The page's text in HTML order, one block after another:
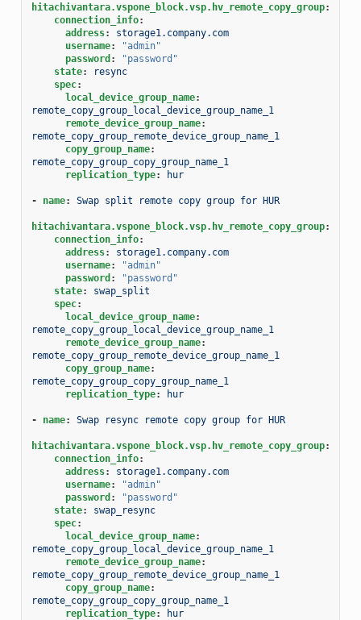
hitachivantara.vspone_block.vsp.hv_remote_copy_group:
connection_info:
address:
storage1.company.com
username:
"admin"
password :
"password"
state:
resync
spec:
local_device_group_name:
remote_copy_group_local_device_group_name_1
remote_device_group_name:
remote_copy_group_remote_device_group_name_1
copy_group_name:
remote_copy_group_copy_group_name_1
replication_type: hur
- name: Swap split remote copy group for HUR
hitachivantara.vspone_block.vsp.hv_remote_copy_group:
connection_info:
address:
storage1.company.com
username:
"admin"
password :
"password"
state:
swap_split
spec:
local_device_group_name:
remote_copy_group_local_device_group_name_1
remote_device_group_name:
remote_copy_group_remote_device_group_name_1
copy_group_name:
remote_copy_group_copy_group_name_1
replication_type: hur
- name: Swap resync remote copy group for HUR
hitachivantara.vspone_block.vsp.hv_remote_copy_group:
connection_info:
address:
storage1.company.com
username:
"admin"
password :
"password"
state:
swap_resync
spec:
local_device_group_name:
remote_copy_group_local_device_group_name_1
remote_device_group_name:
remote_copy_group_remote_device_group_name_1
copy_group_name:
remote_copy_group_copy_group_name_1
replication_type: hur